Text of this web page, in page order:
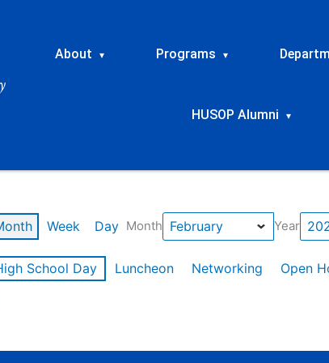
About ▾ Programs ▾
HUSOP Alumni ▾
Week Day Month Year
School Day Luncheon Networking Open